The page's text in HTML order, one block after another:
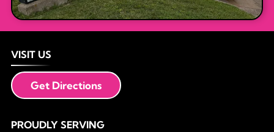
VISIT US
Get Directions
PROUDLY SERVING